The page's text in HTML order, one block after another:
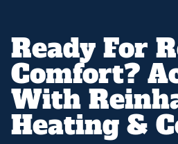
Ready For
Comfort?
With
Heating &